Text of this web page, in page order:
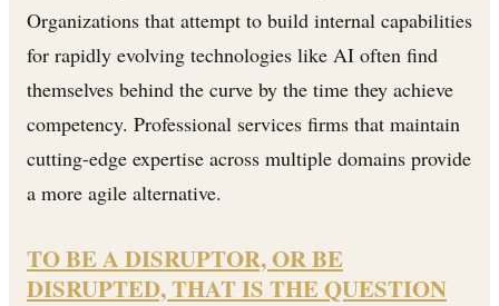
Organizations that attempt to build internal capabilities
for rapidly evolving technologies like AI often find
themselves behind the curve by the time they achieve
competency. Professional services firms that maintain
cutting-edge expertise across multiple domains provide
a more agile alternative.
TO BE A DISRUPTOR, OR BE
DISRUPTED, THAT IS THE QUESTION